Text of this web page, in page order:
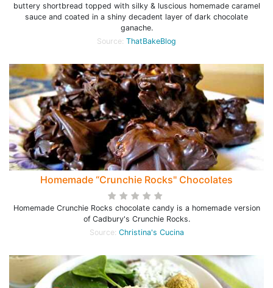
buttery shortbread topped with silky & luscious homemade caramel
sauce and coated in a shiny decadent layer of dark chocolate
ganache.
Source: ThatBakeBlog
Homemade “Crunchie Rocks" Chocolates
Homemade Crunchie Rocks chocolate candy is a homemade version
of Cadbury's Crunchie Rocks.
Source: Christina's Cucina